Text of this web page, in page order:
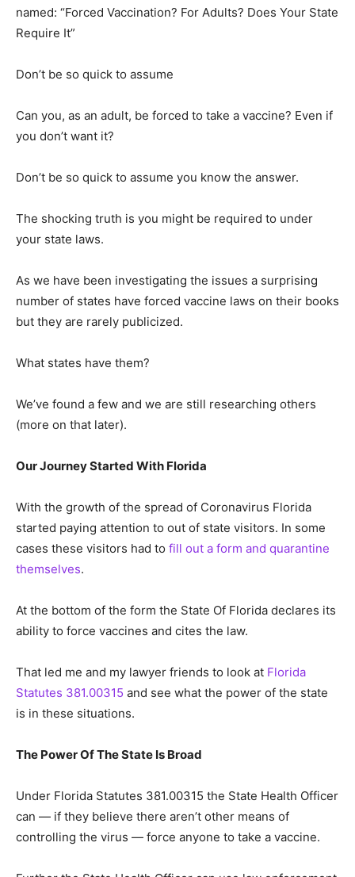
named: “Forced Vaccination? For Adults? Does Your State
Require It”
Don’t be so quick to assume
Can you, as an adult, be forced to take a vaccine? Even if
you don’t want it?
Don’t be so quick to assume you know the answer.
The shocking truth is you might be required to under
your state laws.
As we have been investigating the issues a surprising
number of states have forced vaccine laws on their books
but they are rarely publicized.
What states have them?
We’ve found a few and we are still researching others
(more on that later).
Our Journey Started With Florida
With the growth of the spread of Coronavirus Florida
started paying attention to out of state visitors. In some
cases these visitors had to fill out a form and quarantine
themselves.
At the bottom of the form the State Of Florida declares its
ability to force vaccines and cites the law.
That led me and my lawyer friends to look at Florida
Statutes 381.00315 and see what the power of the state
is in these situations.
The Power Of The State Is Broad
Under Florida Statutes 381.00315 the State Health Officer
can — if they believe there aren’t other means of
controlling the virus — force anyone to take a vaccine.